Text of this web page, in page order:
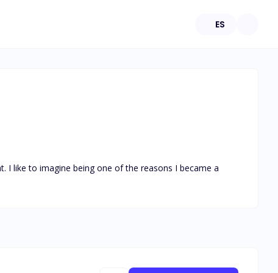
ES
I like to imagine being one of the reasons I became a